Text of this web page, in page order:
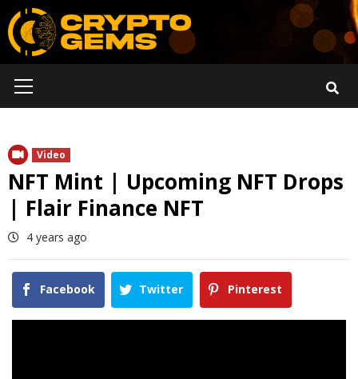
Skip
to
content
Menu
Video
NFT Mint | Upcoming NFT Drops
| Flair Finance NFT
4 years ago
Facebook Twitter Pinterest